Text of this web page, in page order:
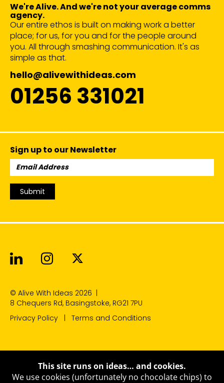
We're Alive. And we're not your average comms
agency.
Our entire ethos is built on making work a better
place; for us, for you and for the people around
you. All through smashing communication. It's as
simple as that.
hello@alivewithideas.com
01256 331021
Sign up to our Newsletter
Email
Address:
Submit
Alive With Ideas on LinkedIn
Alive With Ideas on
© Alive With Ideas 2026 |
8 Chequers Rd, Basingstoke, RG21 7PU
Privacy Policy
Terms and Conditions
This site runs on ideas… and cookies.
We use cookies (unfortunately no chocolate chips) to